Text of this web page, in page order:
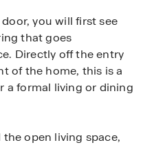
you will first see
that goes
Directly off the entry
of the home, this is a
a formal living or dining
open living space,